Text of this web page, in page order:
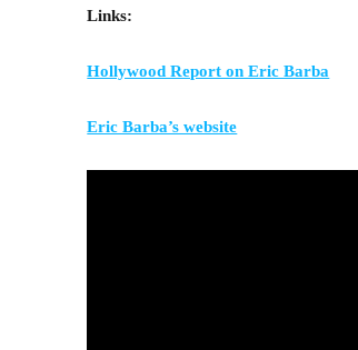
Links:
Hollywood Report on Eric Barba
Eric Barba’s website